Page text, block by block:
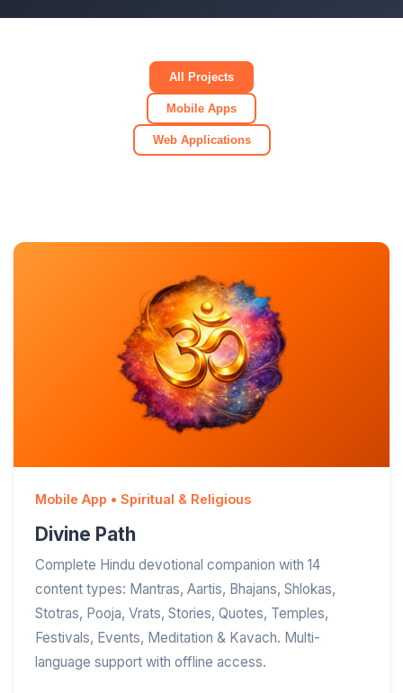
All Projects
Mobile Apps
Web Applications
Mobile App • Spiritual & Religious
Divine Path
Complete Hindu devotional companion with 14
content types: Mantras, Aartis, Bhajans, Shlokas,
Stotras, Pooja, Vrats, Stories, Quotes, Temples,
Festivals, Events, Meditation & Kavach. Multi-
language support with offline access.